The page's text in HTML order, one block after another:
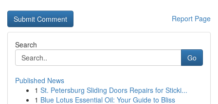
Report Page
Search
Go
Published News
1 St. Petersburg Sliding Doors Repairs for Sticki...
1 Blue Lotus Essential Oil: Your Guide to Bliss